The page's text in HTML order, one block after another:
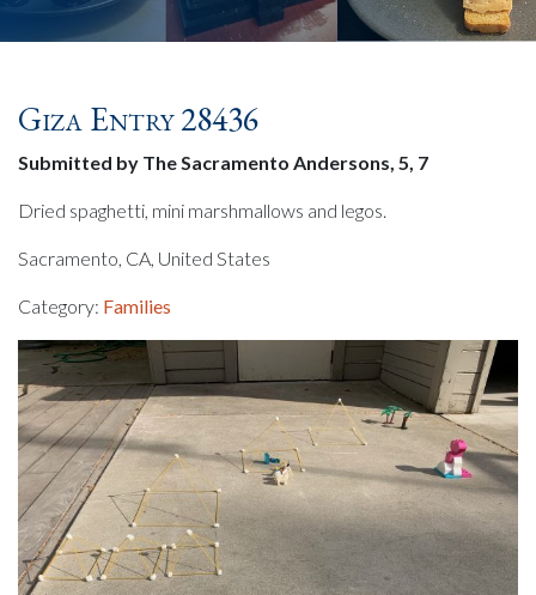
Giza Entry 28436
Submitted by The Sacramento Andersons, 5, 7
Dried spaghetti, mini marshmallows and legos.
Sacramento, CA, United States
Category: Families